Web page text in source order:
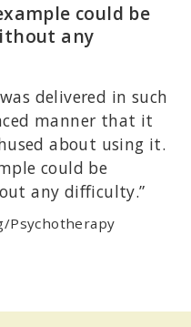
could be
any
delivered in such
manner that it
about using it.
could be
any difficulty.”
Psychotherapy